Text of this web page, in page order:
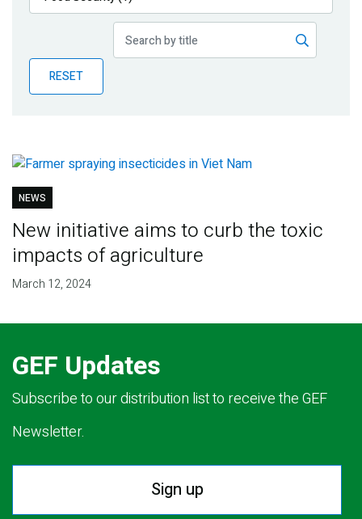
Publications
Partner News
RESET
NEWS
New initiative aims to curb the toxic
impacts of agriculture
March 12, 2024
GEF Updates
Subscribe to our distribution list to receive the GEF
Newsletter.
Sign up